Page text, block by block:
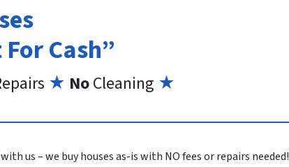
Cash”
★ NoCleaning ★
us – we buy houses as-is with NO fees or repairs needed!